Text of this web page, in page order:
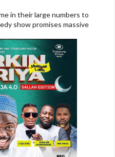
in their large numbers to
show promises massive